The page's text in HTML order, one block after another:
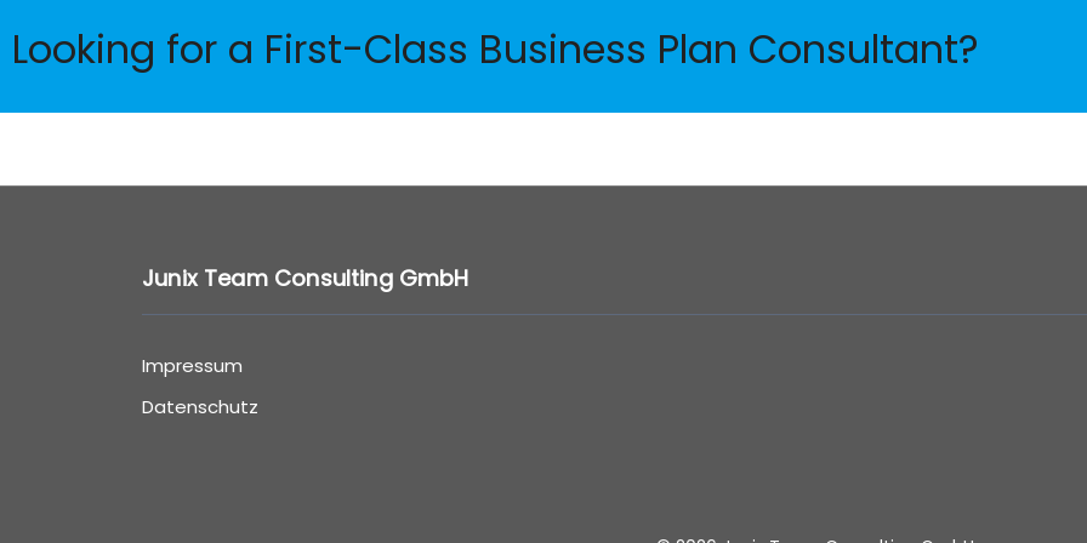
Looking for a First-Class Business Plan Consultant?
Junix Team Consulting GmbH
Impressum
Datenschutz